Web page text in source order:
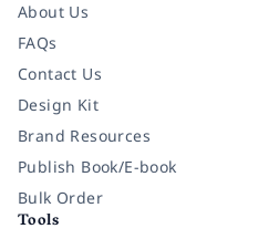
About Us
FAQs
Contact Us
Design Kit
Brand Resources
Publish Book/E-book
Bulk Order
Tools